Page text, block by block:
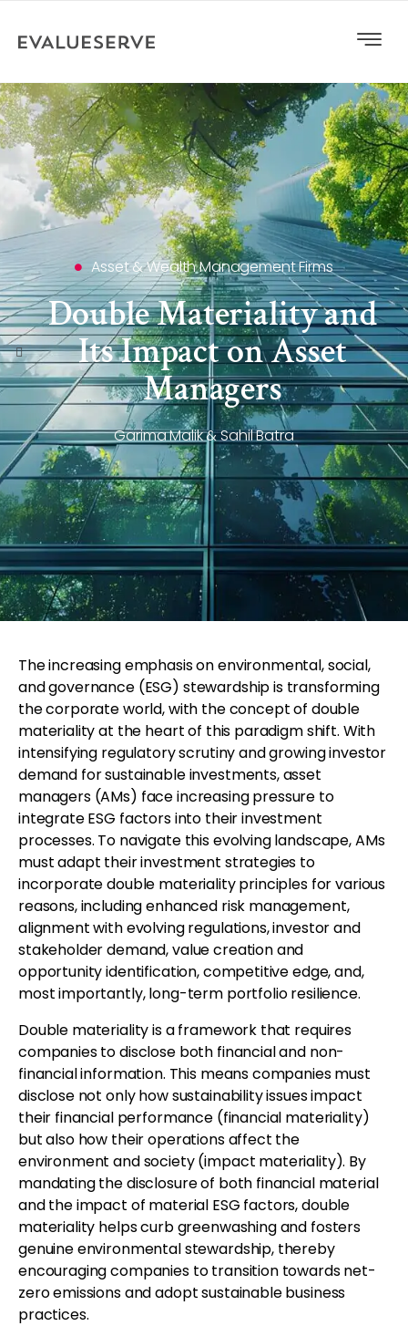
Asset & Wealth Management Firms
Double Materiality and
Its Impact on Asset
Managers
Garima Malik & Sahil Batra
The increasing emphasis on environmental, social,
and governance (ESG) stewardship is transforming
the corporate world, with the concept of double
materiality at the heart of this paradigm shift. With
intensifying regulatory scrutiny and growing investor
demand for sustainable investments, asset
managers (AMs) face increasing pressure to
integrate ESG factors into their investment
processes. To navigate this evolving landscape, AMs
must adapt their investment strategies to
incorporate double materiality principles for various
reasons, including enhanced risk management,
alignment with evolving regulations, investor and
stakeholder demand, value creation and
opportunity identification, competitive edge, and,
most importantly, long-term portfolio resilience.
Double materiality is a framework that requires
companies to disclose both financial and non-
financial information. This means companies must
disclose not only how sustainability issues impact
their financial performance (financial materiality)
but also how their operations affect the
environment and society (impact materiality). By
mandating the disclosure of both financial material
and the impact of material ESG factors, double
materiality helps curb greenwashing and fosters
genuine environmental stewardship, thereby
encouraging companies to transition towards net-
zero emissions and adopt sustainable business
practices.